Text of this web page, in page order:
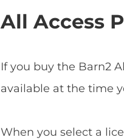
All Access
If you buy the Barn2
available at the time
When you select a